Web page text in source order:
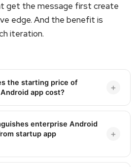
get the message first create
edge. And the benefit is
iteration.
the starting price of
app cost?
enterprise Android
startup app